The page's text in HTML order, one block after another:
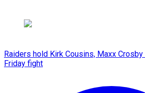
Raiders hold Kirk Cousins, Maxx
Friday fight